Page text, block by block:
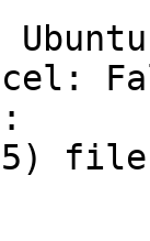
file